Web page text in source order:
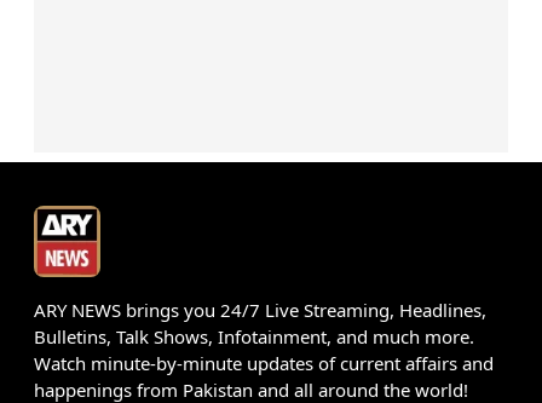
ARY NEWS brings you 24/7 Live Streaming, Headlines,
Bulletins, Talk Shows, Infotainment, and much more.
Watch minute-by-minute updates of current affairs and
happenings from Pakistan and all around the world!